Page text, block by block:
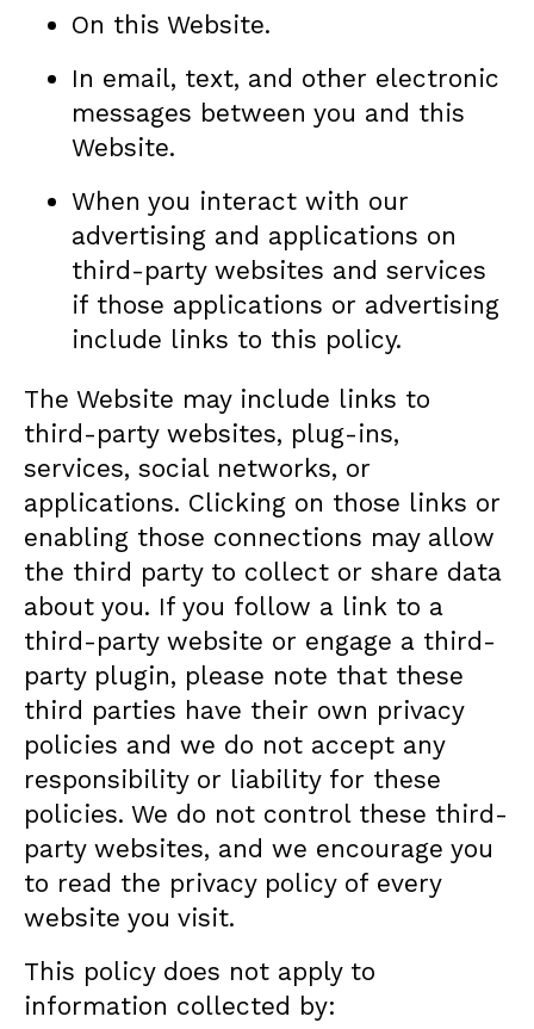
On this Website.
In email, text, and other electronic
messages between you and this
Website.
When you interact with our
advertising and applications on
third-party websites and services
if those applications or advertising
include links to this policy.
The Website may include links to
third-party websites, plug-ins,
services, social networks, or
applications. Clicking on those links or
enabling those connections may allow
the third party to collect or share data
about you. If you follow a link to a
third-party website or engage a third-
party plugin, please note that these
third parties have their own privacy
policies and we do not accept any
responsibility or liability for these
policies. We do not control these third-
party websites, and we encourage you
to read the privacy policy of every
website you visit.
This policy does not apply to
information collected by: